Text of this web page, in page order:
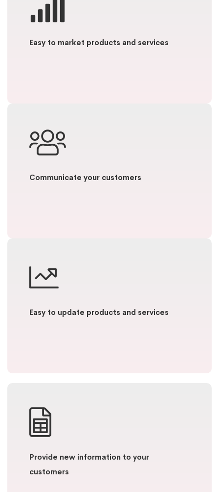
Easy to market products and services
Communicate your customers
Easy to update products and services
Provide new information to your
customers